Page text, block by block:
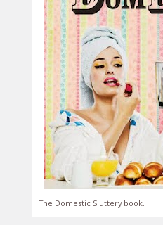
The Domestic Sluttery book.